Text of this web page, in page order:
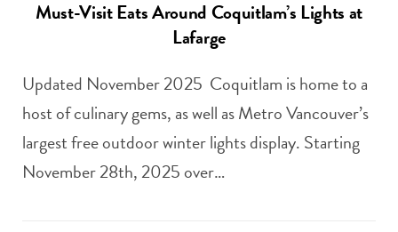
Must-Visit Eats Around Coquitlam’s Lights at
Lafarge
Updated November 2025 Coquitlam is home to a
host of culinary gems, as well as Metro Vancouver’s
largest free outdoor winter lights display. Starting
November 28th, 2025 over…